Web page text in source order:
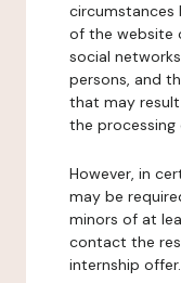
circumstances
of the website
social
persons, and
that may
the
However, in
may be
minors of at
contact the
internship offer.